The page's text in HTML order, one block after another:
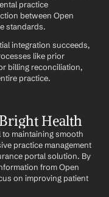
practice
between Open
standards.
integration succeeds,
like prior
billing reconciliation,
practice.
Health
maintaining smooth
practice management
portal solution. By
from Open
on improving patient